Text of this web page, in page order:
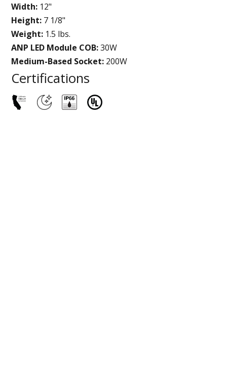
Width: 12"
Height: 7 1/8"
Weight: 1.5 lbs.
ANP LED Module COB:30W
Medium-Based Socket: 200W
Certifications